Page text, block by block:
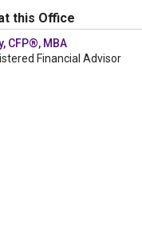
this Office
CFP®, MBA
Financial Advisor